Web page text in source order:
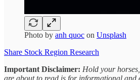
Photo by anh quoc on Unsplash
Share Stock Region Research
Important Disclaimer: Hold your